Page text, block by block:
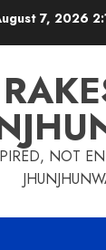
7, 2026
NOT